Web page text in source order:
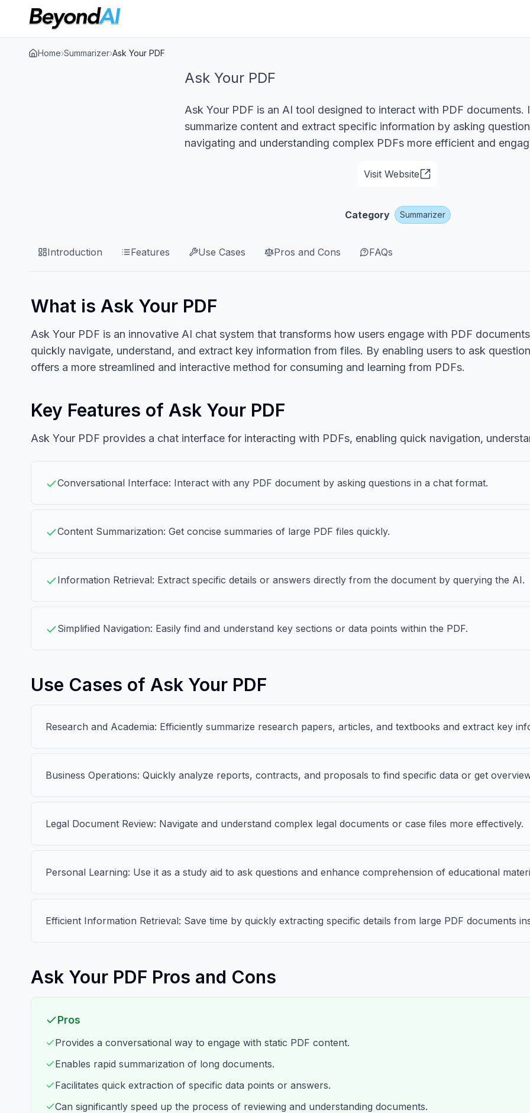
Home›Summarizer›Ask Your PDF
Ask Your PDF
Ask Your PDF is an AI tool designed to interact with PDF documents.
summarize content and extract specific information by asking
navigating and understanding complex PDFs more efficient and
Visit Website
Category Summarizer
Introduction Features Use Cases Pros and Cons FAQs
What is Ask Your PDF
Ask Your PDF is an innovative AI chat system that transforms how users engage with PDF
quickly navigate, understand, and extract key information from files. By enabling users to ask
offers a more streamlined and interactive method for consuming and learning from PDFs.
Key Features of Ask Your PDF
Ask Your PDF provides a chat interface for interacting with PDFs, enabling quick navigation,
Conversational Interface: Interact with any PDF document by asking questions in a chat format.
Content Summarization: Get concise summaries of large PDF files quickly.
Information Retrieval: Extract specific details or answers directly from the document by querying the AI.
Simplified Navigation: Easily find and understand key sections or data points within the PDF.
Use Cases of Ask Your PDF
Research and Academia: Efficiently summarize research papers, articles, and textbooks and extract key
Business Operations: Quickly analyze reports, contracts, and proposals to find specific data or get
Legal Document Review: Navigate and understand complex legal documents or case files more effectively.
Personal Learning: Use it as a study aid to ask questions and enhance comprehension of educational
Efficient Information Retrieval: Save time by quickly extracting specific details from large PDF documents
Ask Your PDF Pros and Cons
Pros
Provides a conversational way to engage with static PDF content.
Enables rapid summarization of long documents.
Facilitates quick extraction of specific data points or answers.
Can significantly speed up the process of reviewing and understanding documents.